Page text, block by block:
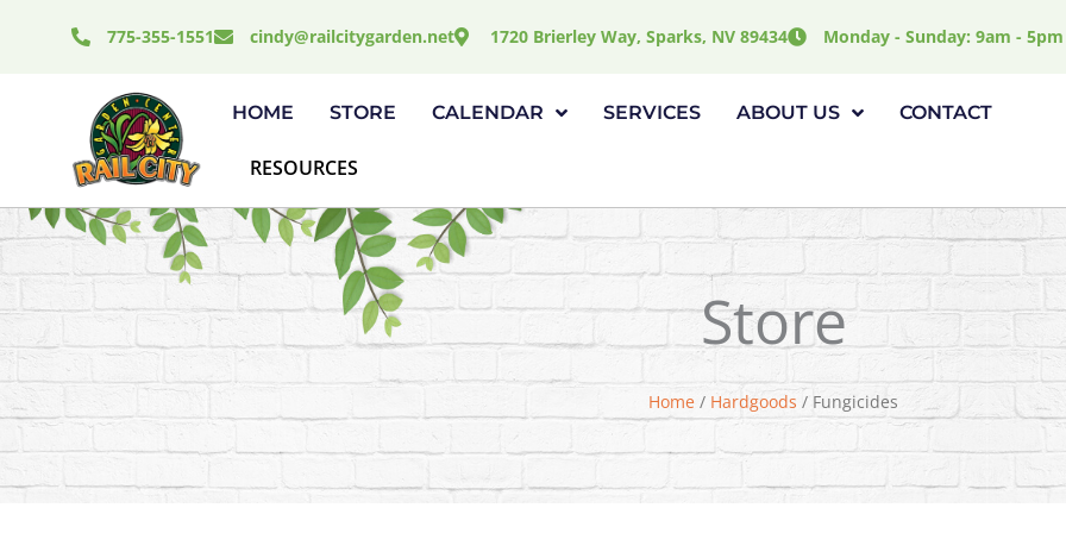
775-355-1551 cindy@railcitygarden.net 1720 Brierley Way, Sparks, NV 89434 Monday - Sunday: 9am - 5pm
HOME STORE CALENDAR SERVICES ABOUT US CONTACT
RESOURCES
Store
Home / Hardgoods / Fungicides